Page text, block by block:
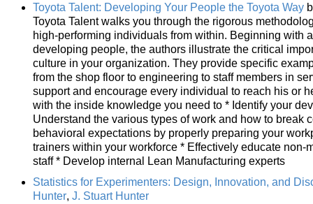
Toyota Talent: Developing Your People the Toyota Way
Toyota Talent walks you through the rigorous
high-performing individuals from within. Beginning with
developing people, the authors illustrate the critical
culture in your organization. They provide specific
from the shop floor to engineering to staff members in
support and encourage every individual to reach his or
with the inside knowledge you need to * Identify your
Understand the various types of work and how to break
behavioral expectations by properly preparing your
trainers within your workforce * Effectively educate
staff * Develop internal Lean Manufacturing experts
Statistics for Experimenters: Design, Innovation, and
Hunter, J. Stuart Hunter